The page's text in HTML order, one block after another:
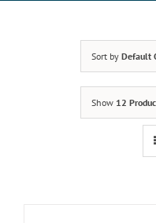
Sort by Default
Show 12